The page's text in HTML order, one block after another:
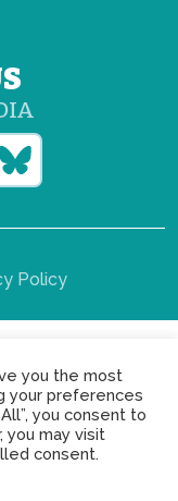
Policy
62 1050 -
you the most
your preferences
you consent to
you may visit
consent.